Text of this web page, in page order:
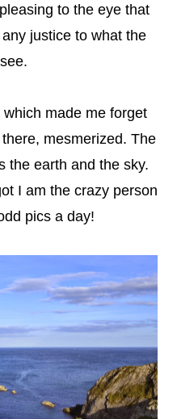
to the eye that
justice to what the
made me forget
mesmerized. The
the earth and the sky.
I am the crazy person
pics a day!